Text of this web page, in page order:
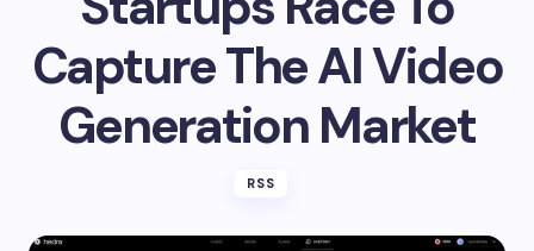
Capture The AI Video
Generation Market
RSS